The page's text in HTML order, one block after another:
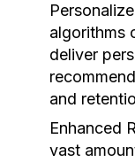
algorithms
deliver
and
Enhanced
vast